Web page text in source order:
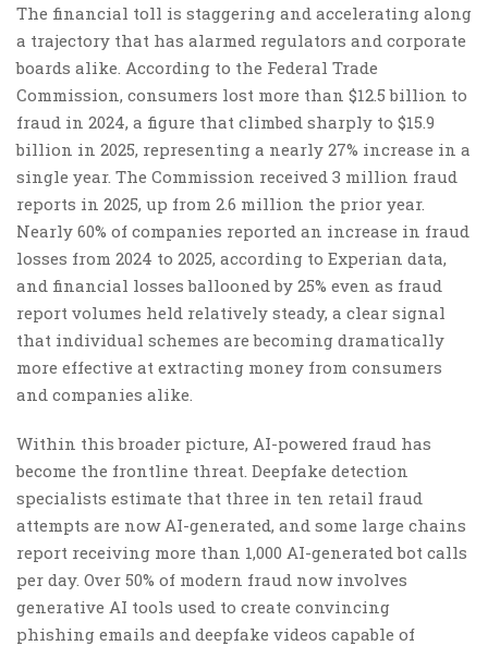
The financial toll is staggering and accelerating along
a trajectory that has alarmed regulators and corporate
boards alike. According to the Federal Trade
Commission, consumers lost more than $12.5 billion to
fraud in 2024, a figure that climbed sharply to $15.9
billion in 2025, representing a nearly 27% increase in a
single year. The Commission received 3 million fraud
reports in 2025, up from 2.6 million the prior year.
Nearly 60% of companies reported an increase in fraud
losses from 2024 to 2025, according to Experian data,
and financial losses ballooned by 25% even as fraud
report volumes held relatively steady, a clear signal
that individual schemes are becoming dramatically
more effective at extracting money from consumers
and companies alike.
Within this broader picture, AI-powered fraud has
become the frontline threat. Deepfake detection
specialists estimate that three in ten retail fraud
attempts are now AI-generated, and some large chains
report receiving more than 1,000 AI-generated bot calls
per day. Over 50% of modern fraud now involves
generative AI tools used to create convincing
phishing emails and deepfake videos capable of